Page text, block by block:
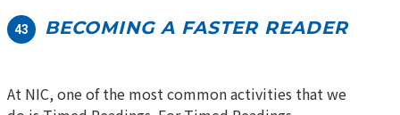
43 BECOMING A FASTER READER
At NIC, one of the most common activities that we